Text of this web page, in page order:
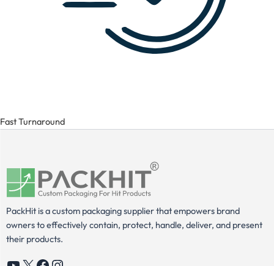
Fast Turnaround
PackHit is a custom packaging supplier that empowers brand
owners to effectively contain, protect, handle, deliver, and present
their products.